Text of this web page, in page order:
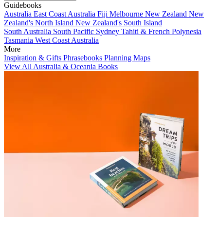
Guidebooks
Australia East Coast Australia Fiji Melbourne New Zealand New
Zealand's North Island New Zealand's South Island
South Australia South Pacific Sydney Tahiti & French Polynesia
Tasmania West Coast Australia
More
Inspiration & Gifts Phrasebooks Planning Maps
View All Australia & Oceania Books